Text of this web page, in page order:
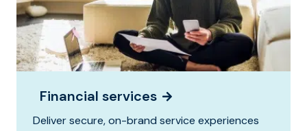
Financial services
Deliver secure, on-brand service experiences